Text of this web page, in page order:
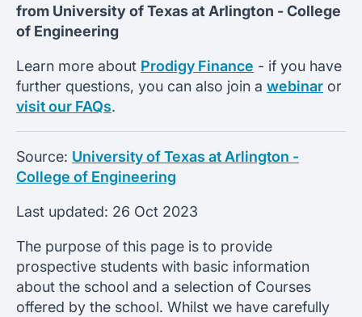
from University of Texas at Arlington -College
of Engineering
Learn more about Prodigy Finance - if you have
further questions, you can also join a webinar or
visit our FAQs.
Source: University of Texas at Arlington -
College of Engineering
Last updated: 26 Oct 2023
The purpose of this page is to provide
prospective students with basic information
about the school and a selection of Courses
offered by the school. Whilst we have carefully